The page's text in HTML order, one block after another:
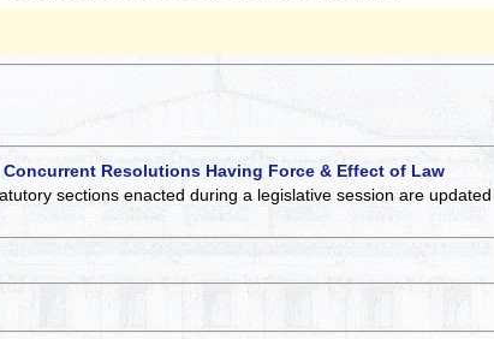
Resolutions Having Force & Effect of Law
sections enacted during a legislative session are